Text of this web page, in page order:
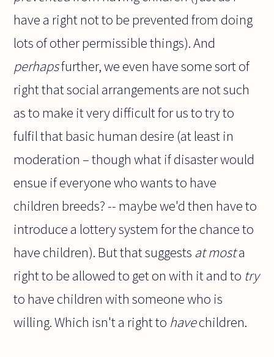
have a right not to be prevented from doing
lots of other permissible things). And
perhapsfurther, we even have some sort of
right that social arrangements are not such
as to make it very difficult for us to try to
fulfil that basic human desire (at least in
moderation – though what if disaster would
ensue if everyone who wants to have
children breeds? -- maybe we'd then have to
introduce a lottery system for the chance to
have children). But that suggests at mosta
right to be allowed to get on with it and to try
to have children with someone who is
willing. Which isn't a right to havechildren.